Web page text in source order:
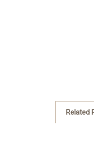
Related